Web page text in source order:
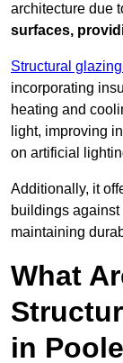
architecture due
surfaces,
Structural
incorporating
heating and
light, improving
on artificial
Additionally, it
buildings
maintaining
What
in